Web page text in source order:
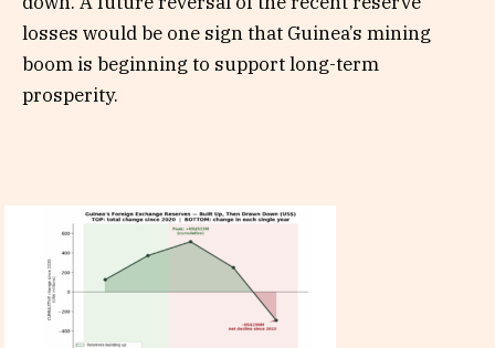
losses would be one sign that Guinea’s mining
boom is beginning to support long-term
prosperity.